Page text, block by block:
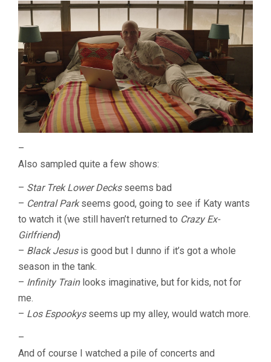
–
Also sampled quite a few shows:
– Star Trek Lower Decksseems bad
– Central Parkseems good, going to see if Katy wants
to watch it (we still haven’t returned to Crazy Ex-
Girlfriend)
– Black Jesusis good but I dunno if it’s got a whole
season in the tank.
– Infinity Trainlooks imaginative, but for kids, not for
me.
– Los Espookysseems up my alley, would watch more.
–
And of course I watched a pile of concerts and